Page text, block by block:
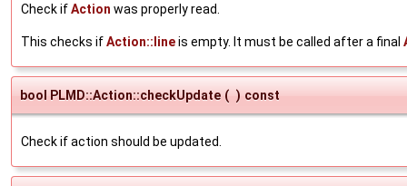
Check ifAction was properly read.
This checks ifAction::lineis empty. It must be called after a final
bool PLMD::Action::checkUpdate ( ) const
Check if action should be updated.